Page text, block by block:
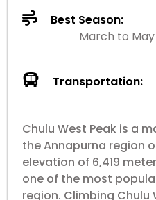
Best Season:
March to
Transportation:
Chulu West Peak is a
the Annapurna region
elevation of 6,419
one of the most
region. Climbing Chulu